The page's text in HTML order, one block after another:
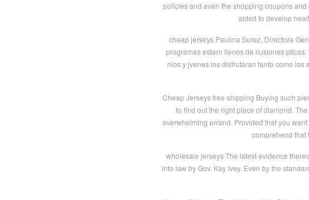
policies and even the shopping coupons
aided to develop
cheap jerseys Paulina Surez, Directora
programas estarn llenos de ilusiones
nios y jvenes los disfrutaran tanto como
Cheap Jerseys free shipping Buying such
to find out the right piece of diamond.
overwhelming errand. Provided that you
comprehend that
wholesale jerseys The latest evidence
into law by Gov. Kay Ivey. Even by the